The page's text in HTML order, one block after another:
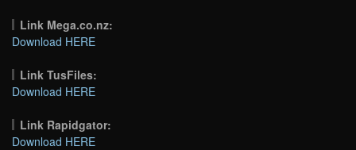
Link Mega.co.nz:
Download HERE
Link TusFiles:
Download HERE
Link Rapidgator:
Download HERE